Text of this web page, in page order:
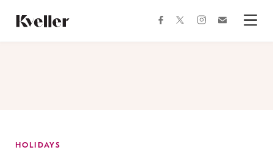
Content
Footer
facebooktwitterinstagram
HOLIDAYS